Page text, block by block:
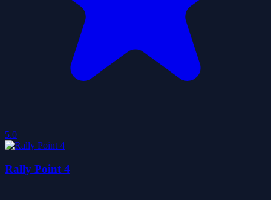
5.0
Rally Point 4